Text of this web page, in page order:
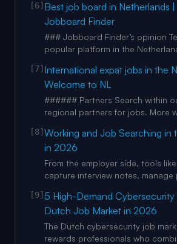
the largest freemium job boards
Netherlands, featuring thousands
various industries. Werk.nl: The government’s job
board, supporting
[6] Best job board in Netherlands |
Jobboard Finder
### Jobboard Finder’s opinion Technicus is a
popular platform in the
for jobs thanks to the numerous
Some noteworthy ones are the
company" and "working hours" Applications can
be sent by eith
[7] International expat jobs in the
Welcome to NL
###### Partners Search within our Techleap.nl
regional partners for jobs. More
within our techleap 'programs'
partners' Showing 0 jobs Filters Showing 0 jobs in
NL Choose from 0 jobs [...] We use cookie and
similar techni
[8] Working and Job Searching in
in 2026
From the employer side, tools
capture interview notes, manage
candidates, this mainly means
your value easy to find and easy
to speed up your workflow, then
own voice and ad
[9] 5 High-Demand Cybersecurity
Dutch Job Market in 2026
The Dutch cybersecurity job
rewards professionals who